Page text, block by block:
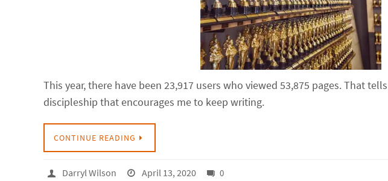
This year, there have been 23,917 users who viewed 53,875 pages. That
discipleship that encourages me to keep writing.
CONTINUE READING
Darryl Wilson April 13, 2020 0